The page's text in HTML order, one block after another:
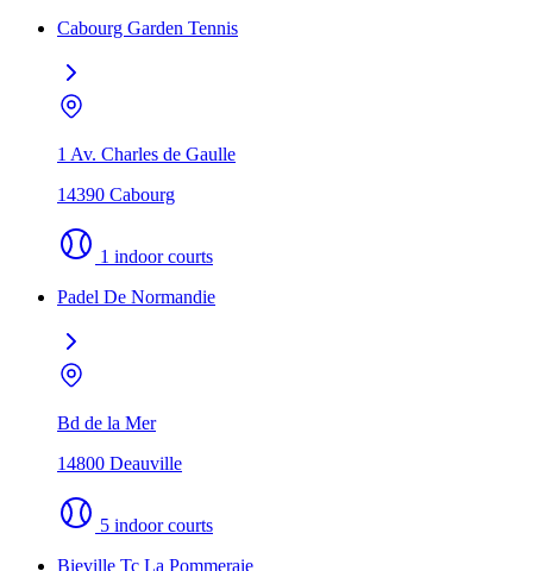
Cabourg Garden Tennis
1 Av. Charles de Gaulle
14390 Cabourg
1 indoor courts
Padel De Normandie
Bd de la Mer
14800 Deauville
5 indoor courts
Bieville Tc La Pommeraie